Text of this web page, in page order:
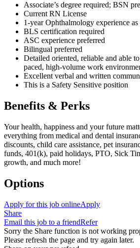
Associate’s degree required; BSN
Current RN License
1-year Ophthalmology experience
BLS certification required
ASC experience preferred
Bilingual preferred
Detailed oriented, reliable and able
paced, high-volume work
Excellent verbal and written
This is a Safety Sensitive position
Benefits & Perks
Your health, happiness and your future
everything from medical and dental
discounts, child care assistance, pet
funds, 401(k), paid holidays, PTO, Sick
growth, and much more!
Options
Apply for this job onlineApply
Share
Email this job to a friendRefer
Sorry the Share function is not working
Please refresh the page and try again later.